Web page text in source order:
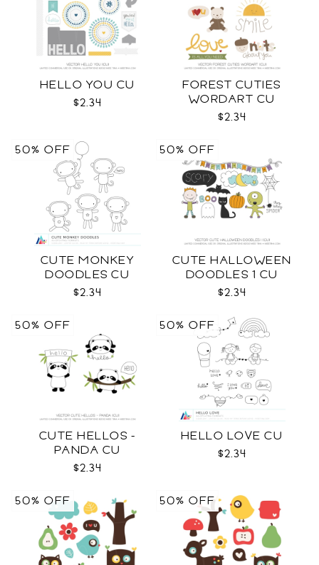
HELLO YOU CU
$2.34
FOREST CUTIES
WORDART CU
$2.34
CUTE MONKEY
DOODLES CU
$2.34
50% OFF
CUTE HALLOWEEN
DOODLES 1 CU
$2.34
50% OFF
CUTE HELLOS -
PANDA CU
$2.34
50% OFF
HELLO LOVE CU
$2.34
50% OFF
50% OFF 50% OFF